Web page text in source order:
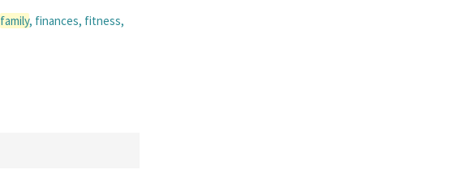
family, finances, fitness,